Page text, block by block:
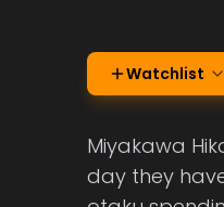
Watchlist
Miyakawa
day they